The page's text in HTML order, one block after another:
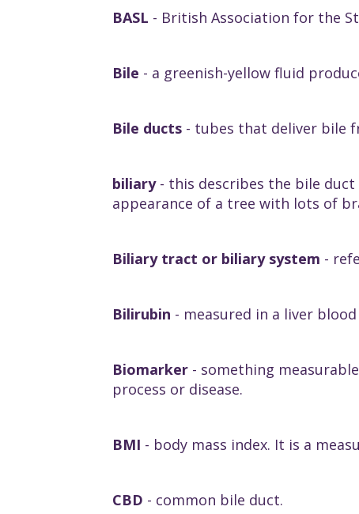
BASL - British Association for the
Bile - a greenish-yellow fluid
Bile ducts - tubes that deliver bile
biliary- this describes the bile duct
appearance of a tree with lots of
Biliary tract or biliary system -
Bilirubin - measured in a liver
Biomarker - something
process or disease.
BMI - body mass index. It is a
CBD - common bile duct.